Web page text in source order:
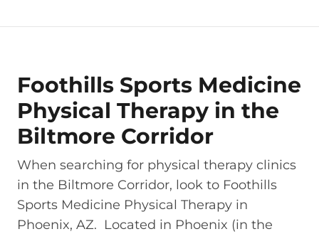
Foothills Sports Medicine
Physical Therapy in the
Biltmore Corridor
When searching for physical therapy clinics
in the Biltmore Corridor, look to Foothills
Sports Medicine Physical Therapy in
Phoenix, AZ. Located in Phoenix (in the